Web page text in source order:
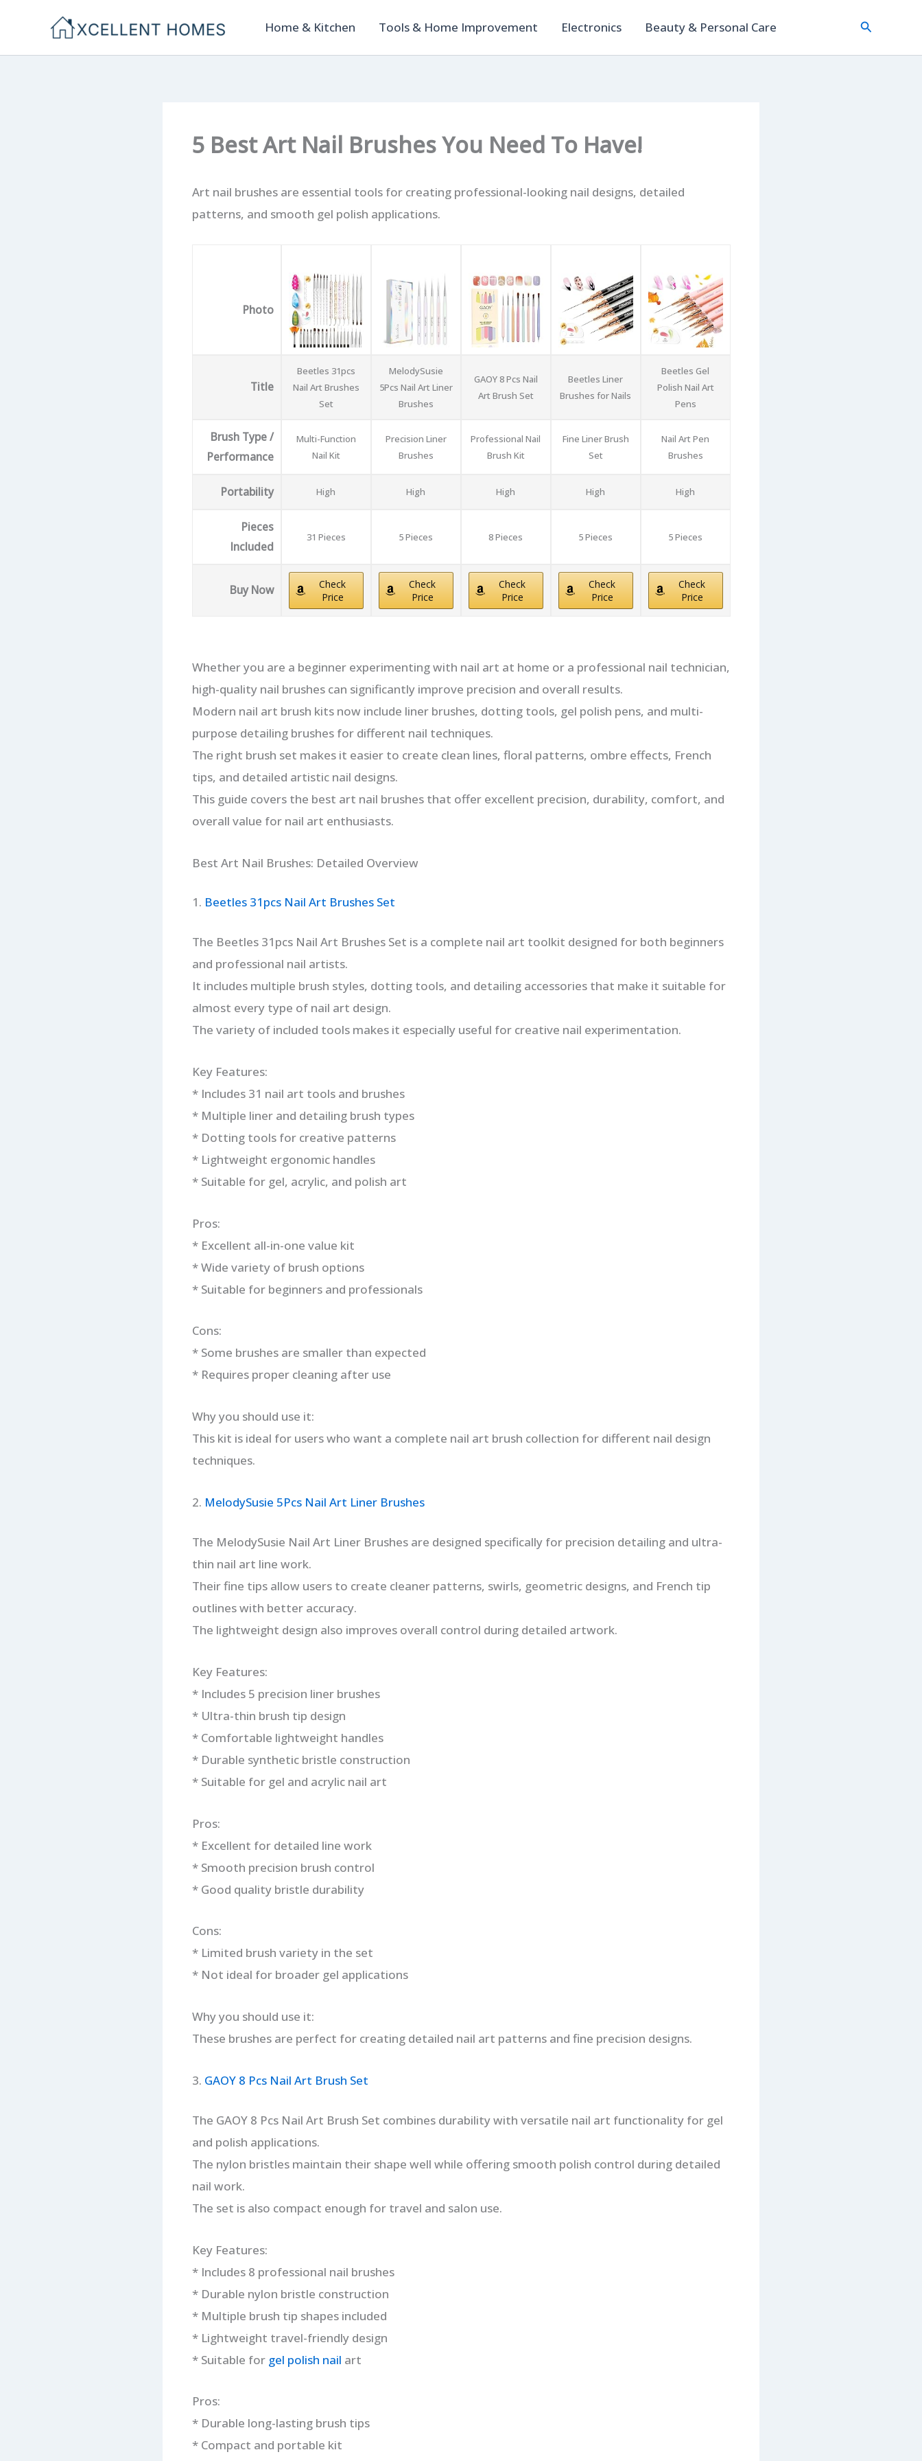
content
Home & Kitchen Tools & Home Improvement Electronics Beauty & Personal Care Search
5 Best Art Nail Brushes You Need To Have!
Art nail brushes are essential tools for creating professional-looking nail designs, detailed
patterns, and smooth gel polish applications.
Photo
Title
Beetles 31pcs
Nail Art Brushes
Set
MelodySusie
5Pcs Nail Art Liner
Brushes
GAOY 8 Pcs Nail
Art Brush Set
Beetles Liner
Brushes for Nails
Beetles Gel
Polish Nail Art
Pens
Brush Type /
Performance
Multi-Function
Nail Kit
Precision Liner
Brushes
Professional Nail
Brush Kit
Fine Liner Brush
Set
Nail Art Pen
Brushes
Portability High High High High High
Pieces
Included
31 Pieces 5 Pieces 8 Pieces 5 Pieces 5 Pieces
Buy Now
Check
Price
Check
Price
Check
Price
Check
Price
Check
Price
Whether you are a beginner experimenting with nail art at home or a professional nail technician,
high-quality nail brushes can significantly improve precision and overall results.
Modern nail art brush kits now include liner brushes, dotting tools, gel polish pens, and multi-
purpose detailing brushes for different nail techniques.
The right brush set makes it easier to create clean lines, floral patterns, ombre effects, French
tips, and detailed artistic nail designs.
This guide covers the best art nail brushes that offer excellent precision, durability, comfort, and
overall value for nail art enthusiasts.
Best Art Nail Brushes: Detailed Overview
1. Beetles 31pcs Nail Art Brushes Set
The Beetles 31pcs Nail Art Brushes Set is a complete nail art toolkit designed for both beginners
and professional nail artists.
It includes multiple brush styles, dotting tools, and detailing accessories that make it suitable for
almost every type of nail art design.
The variety of included tools makes it especially useful for creative nail experimentation.
Key Features:
* Includes 31 nail art tools and brushes
* Multiple liner and detailing brush types
* Dotting tools for creative patterns
* Lightweight ergonomic handles
* Suitable for gel, acrylic, and polish art
Pros:
* Excellent all-in-one value kit
* Wide variety of brush options
* Suitable for beginners and professionals
Cons:
* Some brushes are smaller than expected
* Requires proper cleaning after use
Why you should use it:
This kit is ideal for users who want a complete nail art brush collection for different nail design
techniques.
2. MelodySusie 5Pcs Nail Art Liner Brushes
The MelodySusie Nail Art Liner Brushes are designed specifically for precision detailing and ultra-
thin nail art line work.
Their fine tips allow users to create cleaner patterns, swirls, geometric designs, and French tip
outlines with better accuracy.
The lightweight design also improves overall control during detailed artwork.
Key Features:
* Includes 5 precision liner brushes
* Ultra-thin brush tip design
* Comfortable lightweight handles
* Durable synthetic bristle construction
* Suitable for gel and acrylic nail art
Pros:
* Excellent for detailed line work
* Smooth precision brush control
* Good quality bristle durability
Cons:
* Limited brush variety in the set
* Not ideal for broader gel applications
Why you should use it:
These brushes are perfect for creating detailed nail art patterns and fine precision designs.
3. GAOY 8 Pcs Nail Art Brush Set
The GAOY 8 Pcs Nail Art Brush Set combines durability with versatile nail art functionality for gel
and polish applications.
The nylon bristles maintain their shape well while offering smooth polish control during detailed
nail work.
The set is also compact enough for travel and salon use.
Key Features:
* Includes 8 professional nail brushes
* Durable nylon bristle construction
* Multiple brush tip shapes included
* Lightweight travel-friendly design
* Suitable for gel polish nail art
Pros:
* Durable long-lasting brush tips
* Compact and portable kit